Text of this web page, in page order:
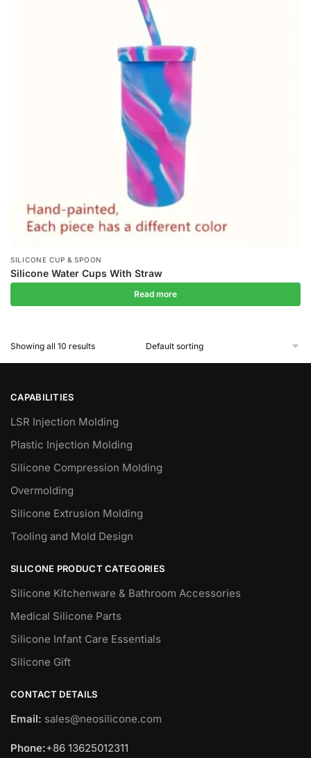
SILICONE CUP & SPOON
Silicone Water Cups With Straw
Read more
Showing all 10 results
CAPABILITIES
LSR Injection Molding
Plastic Injection Molding
Silicone Compression Molding
Overmolding
Silicone Extrusion Molding
Tooling and Mold Design
SILICONE PRODUCT CATEGORIES
Silicone Kitchenware & Bathroom Accessories
Medical Silicone Parts
Silicone Infant Care Essentials
Silicone Gift
CONTACT DETAILS
Email: sales@neosilicone.com
Phone:+86 13625012311